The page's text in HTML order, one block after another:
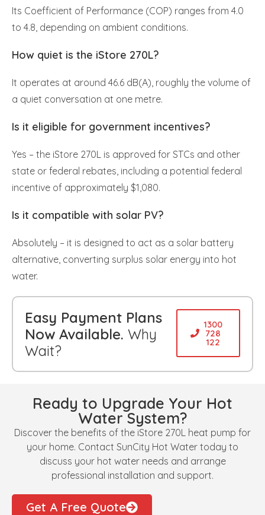
Its Coefficient of Performance (COP) ranges from 4.0
to 4.8, depending on ambient conditions.
How quiet is the iStore 270L?
It operates at around 46.6 dB(A), roughly the volume of
a quiet conversation at one metre.
Is it eligible for government incentives?
Yes – the iStore 270L is approved for STCs and other
state or federal rebates, including a potential federal
incentive of approximately $1,080.
Is it compatible with solar PV?
Absolutely – it is designed to act as a solar battery
alternative, converting surplus solar energy into hot
water.
Easy Payment Plans
Now Available. Why
Wait?
1300
728
122
Ready to Upgrade Your Hot
Water System?
Discover the benefits of the iStore 270L heat pump for
your home. Contact SunCity Hot Water today to
discuss your hot water needs and arrange
professional installation and support.
Get A Free Quote